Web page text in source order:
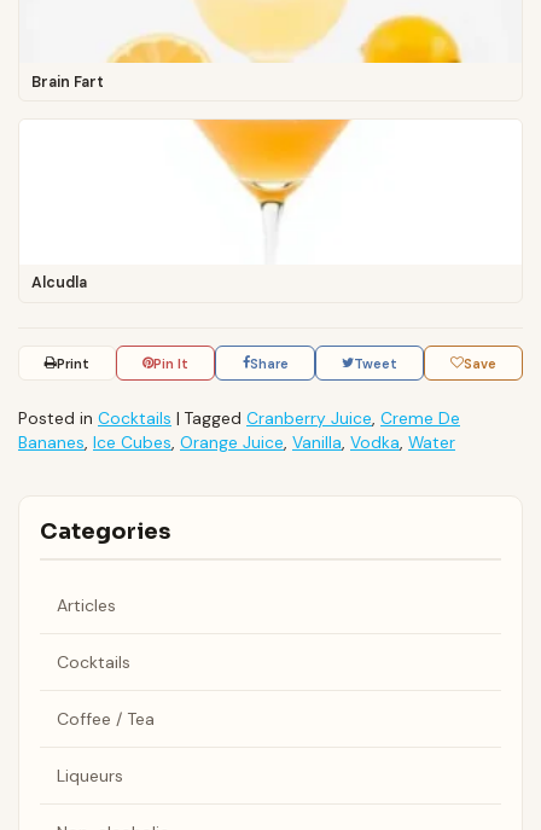
Brain Fart
Alcudla
Print Pin It Share Tweet Save
Posted in Cocktails | Tagged Cranberry Juice, Creme De
Bananes, Ice Cubes, Orange Juice, Vanilla, Vodka, Water
Categories
Articles
Cocktails
Coffee / Tea
Liqueurs